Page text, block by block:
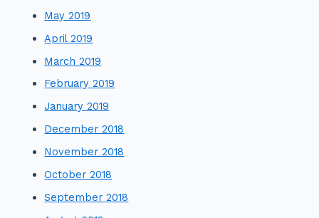
May 2019
April 2019
March 2019
February 2019
January 2019
December 2018
November 2018
October 2018
September 2018